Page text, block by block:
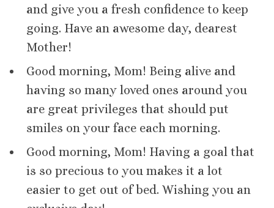
and give you a fresh confidence to keep
going. Have an awesome day, dearest
Mother!
Good morning, Mom! Being alive and
having so many loved ones around you
are great privileges that should put
smiles on your face each morning.
Good morning, Mom! Having a goal that
is so precious to you makes it a lot
easier to get out of bed. Wishing you an